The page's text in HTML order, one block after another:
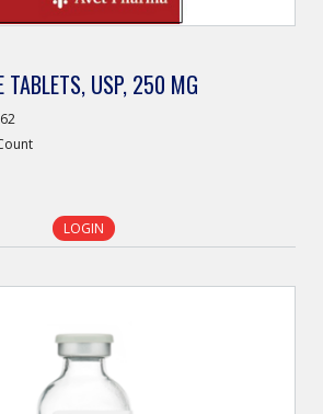
TABLETS, USP, 250 MG
LOGIN